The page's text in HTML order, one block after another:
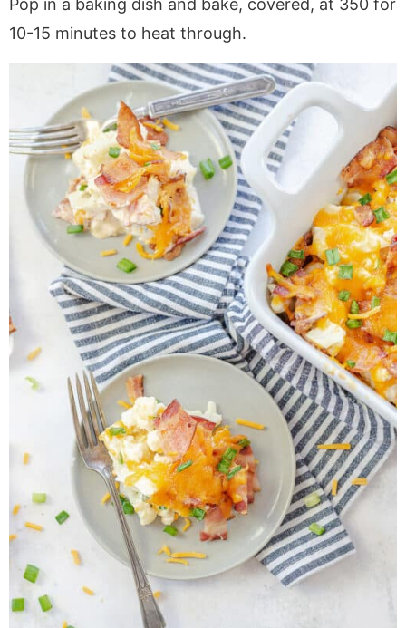
Pop in a baking dish and bake, covered, at 350 for
10-15 minutes to heat through.